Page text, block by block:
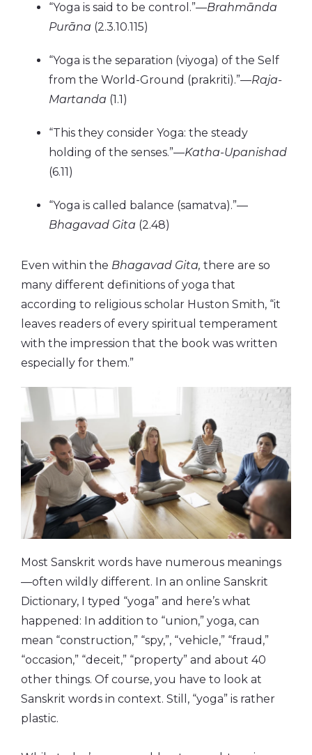
“Yoga is said to be control.”—Brahmānda
Purāna (2.3.10.115)
“Yoga is the separation (viyoga) of the Self
from the World-Ground (prakriti).”—Raja-
Martanda (1.1)
“This they consider Yoga: the steady
holding of the senses.”—Katha-Upanishad
(6.11)
“Yoga is called balance (samatva).”—
Bhagavad Gita (2.48)
Even within the Bhagavad Gita, there are so
many different definitions of yoga that
according to religious scholar Huston Smith, “it
leaves readers of every spiritual temperament
with the impression that the book was written
especially for them.”
Most Sanskrit words have numerous meanings
—often wildly different. In an online Sanskrit
Dictionary, I typed “yoga” and here’s what
happened: In addition to “union,” yoga, can
mean “construction,” “spy,”, “vehicle,” “fraud,”
“occasion,” “deceit,” “property” and about 40
other things. Of course, you have to look at
Sanskrit words in context. Still, “yoga” is rather
plastic.